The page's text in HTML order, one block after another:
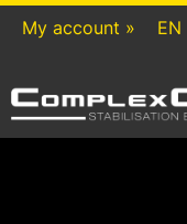
Skip
My account » EN